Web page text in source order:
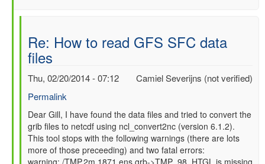
Re: How to read GFS SFC data
files
Camiel Severijns (not verified)
Thu, 02/20/2014 - 07:12
Permalink
In
reply
to
Re:
Dear Gill, I have found the data files and tried to convert the
grib files to netcdf using ncl_convert2nc (version 6.1.2).
This tool stops with the following warnings (there are lots
more of those preceeding) and two fatal errors:
warning:./TMP.2m.1871.ens.grb->TMP_98_HTGL is missing